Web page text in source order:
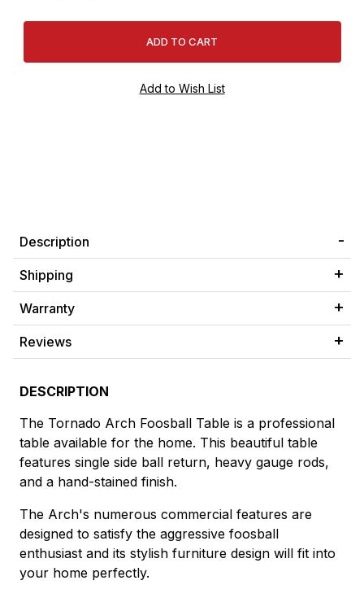
Description
Shipping
Warranty
Reviews
DESCRIPTION
The Tornado Arch Foosball Table is a professional
table available for the home. This beautiful table
features single side ball return, heavy gauge rods,
and a hand-stained finish.
The Arch's numerous commercial features are
designed to satisfy the aggressive foosball
enthusiast and its stylish furniture design will fit into
your home perfectly.